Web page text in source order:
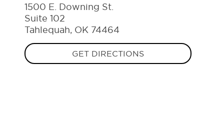
1500 E. Downing St.
Suite 102
Tahlequah, OK 74464
GET DIRECTIONS